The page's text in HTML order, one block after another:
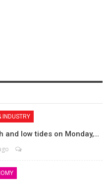
INDUSTRY
and low tides on Monday,…